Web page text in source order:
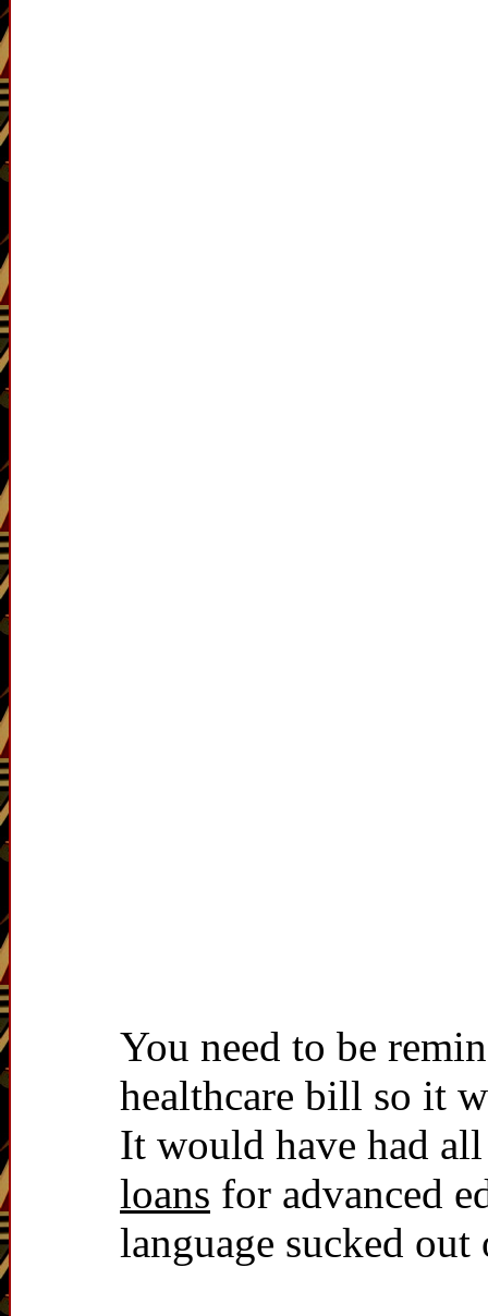
You need to be
healthcare bill so it
It would have had
loans for advanced
language sucked